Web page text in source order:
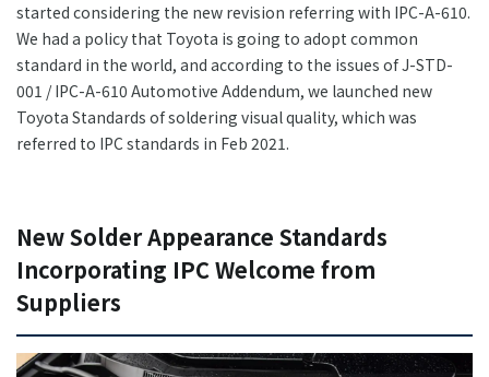
started considering the new revision referring with IPC-A-610.
We had a policy that Toyota is going to adopt common
standard in the world, and according to the issues of J-STD-
001 / IPC-A-610 Automotive Addendum, we launched new
Toyota Standards of soldering visual quality, which was
referred to IPC standards in Feb 2021.
New Solder Appearance Standards
Incorporating IPC Welcome from
Suppliers